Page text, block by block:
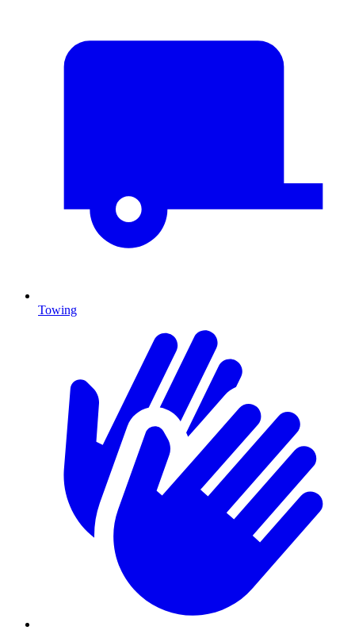
Towing